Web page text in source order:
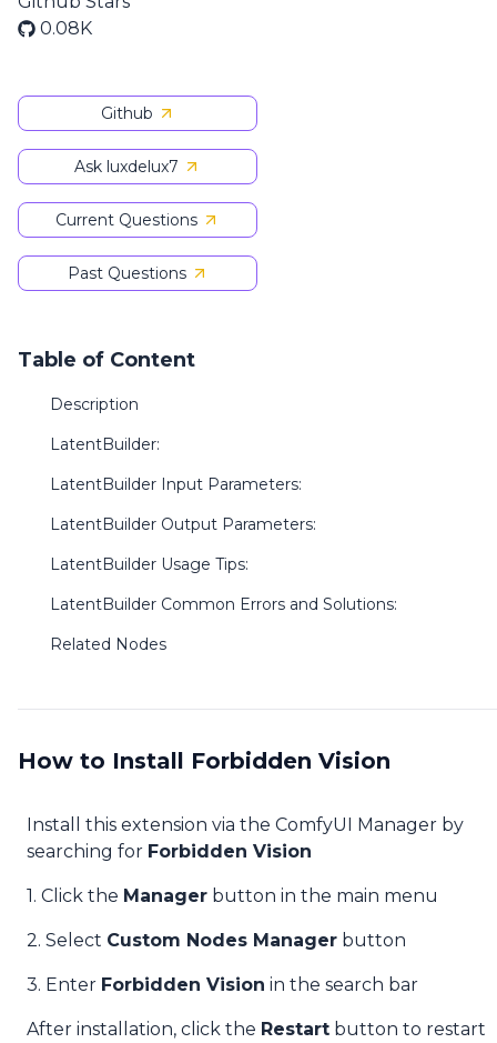
0.08K
Github
Ask luxdelux7
Current Questions
Past Questions
Table of Content
Description
LatentBuilder:
LatentBuilder Input Parameters:
LatentBuilder Output Parameters:
LatentBuilder Usage Tips:
LatentBuilder Common Errors and Solutions:
Related Nodes
How to Install Forbidden Vision
Install this extension via the ComfyUI Manager by
searching for Forbidden Vision
1. Click the Manager button in the main menu
2. Select Custom Nodes Manager button
3. Enter Forbidden Vision in the search bar
After installation, click the Restart button to restart